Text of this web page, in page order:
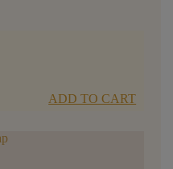
ADD TO CART